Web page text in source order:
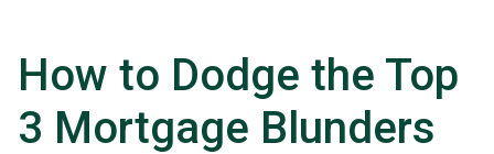
How to Dodge the Top
3 Mortgage Blunders